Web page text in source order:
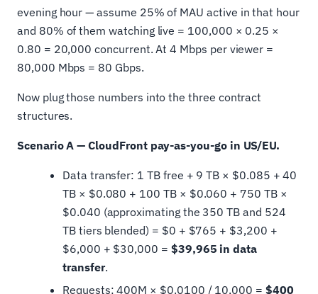
evening hour — assume 25% of MAU active in that hour
and 80% of them watching live = 100,000 × 0.25 ×
0.80 = 20,000 concurrent. At 4 Mbps per viewer =
80,000 Mbps = 80 Gbps.
Now plug those numbers into the three contract
structures.
Scenario A — CloudFront pay-as-you-go in US/EU.
Data transfer: 1 TB free + 9 TB × $0.085 + 40
TB × $0.080 + 100 TB × $0.060 + 750 TB ×
$0.040 (approximating the 350 TB and 524
TB tiers blended) = $0 + $765 + $3,200 +
$6,000 + $30,000 = $39,965 in data
transfer.
Requests: 400M × $0.0100 / 10,000 = $400